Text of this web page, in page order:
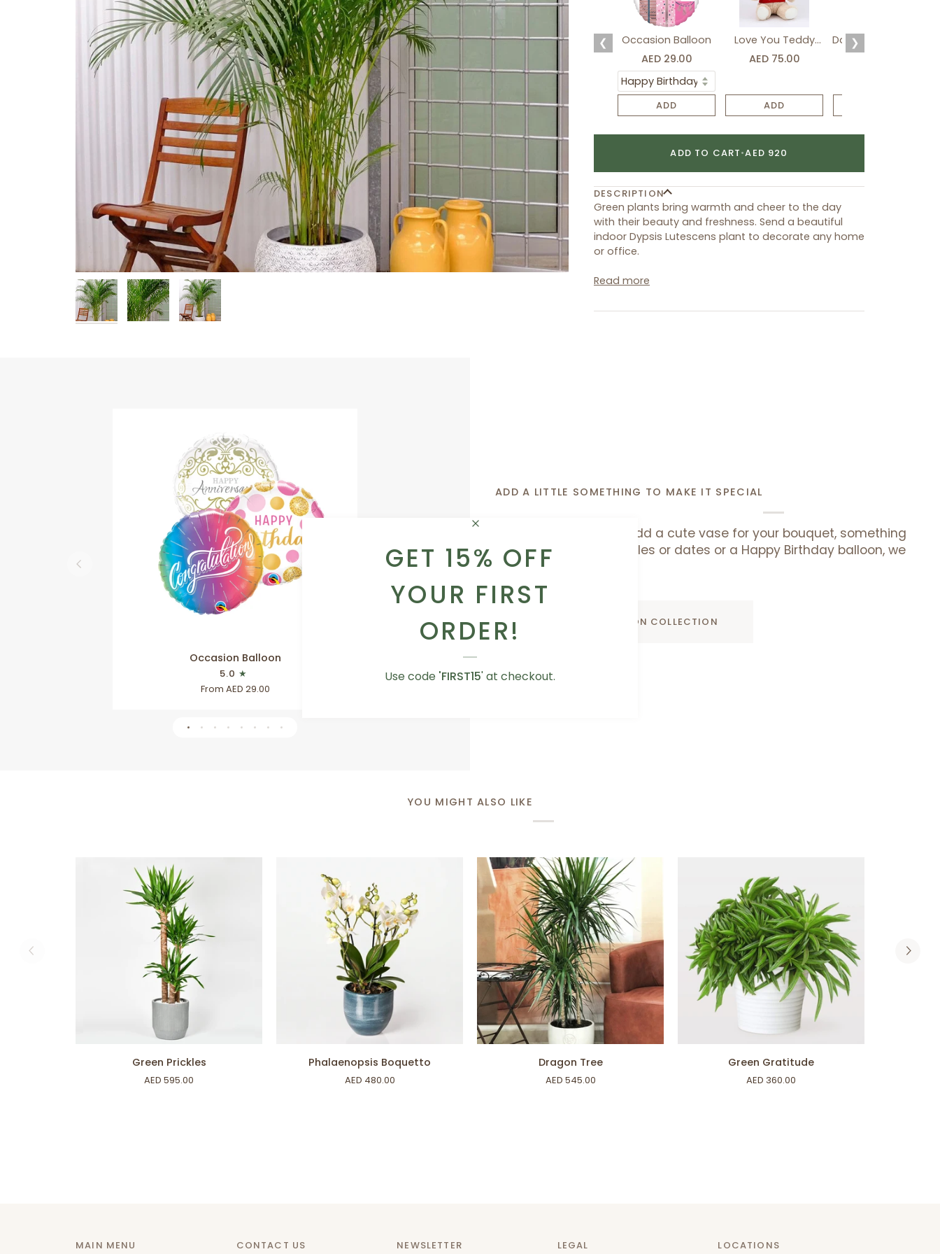
GET 15% OFF
YOUR FIRST
ORDER!
Use code 'FIRST15' at checkout.
❮
Occasion Balloon
AED 29.00
ADD
Love You Teddy
Bear
AED 75.00
ADD
Davidoff Luxury Gift
❯
ADD TO CART•AED 920
DESCRIPTION
Green plants bring warmth and cheer to the day
with their beauty and freshness. Send a beautiful
indoor Dypsis Lutescens plant to decorate any home
or office.
Read more
Occasion Balloon
5.0
From AED 29.00
ADD TO CART
Teddy
Love You Teddy Bear
AED 75.00
ADD A LITTLE SOMETHING TO MAKE IT SPECIAL
Whether you want to add a cute vase for your bouquet, something
sweet like a box of truffles or dates or a Happy Birthday balloon, we
got you covered!
BROWSE OUR ADD ON COLLECTION
YOU MIGHT ALSO LIKE
ADD TO CART
Green Prickles
AED 595.00
ADD TO CART
PhalaenopsisPhalaenopsis Boquetto
AED 480.00
ADD TO CART
Dragon Tree
AED 545.00
ADD TO CART
Green Gratitude
AED 360.00
MAIN MENU CONTACT US NEWSLETTER LEGAL LOCATIONS